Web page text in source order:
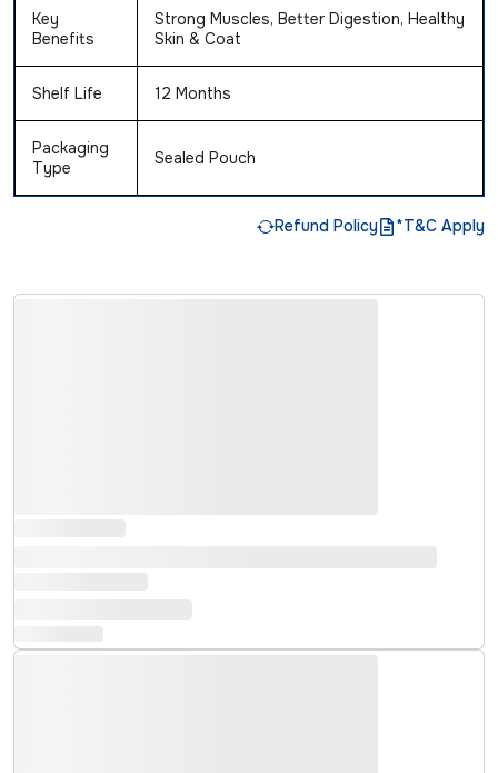
Key
Benefits
Strong Muscles, Better Digestion, Healthy
Skin & Coat
Shelf Life 12 Months
Packaging
Type
Sealed Pouch
Refund Policy *T&C Apply